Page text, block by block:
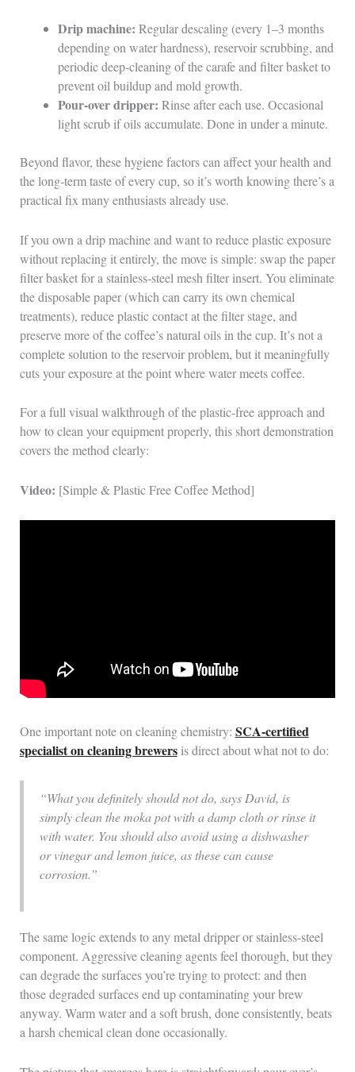
Drip machine: Regular descaling (every 1–3 months
depending on water hardness), reservoir scrubbing, and
periodic deep-cleaning of the carafe and filter basket to
prevent oil buildup and mold growth.
Pour-over dripper: Rinse after each use. Occasional
light scrub if oils accumulate. Done in under a minute.
Beyond flavor, these hygiene factors can affect your health and
the long-term taste of every cup, so it’s worth knowing there’s a
practical fix many enthusiasts already use.
If you own a drip machine and want to reduce plastic exposure
without replacing it entirely, the move is simple: swap the paper
filter basket for a stainless-steel mesh filter insert. You eliminate
the disposable paper (which can carry its own chemical
treatments), reduce plastic contact at the filter stage, and
preserve more of the coffee’s natural oils in the cup. It’s not a
complete solution to the reservoir problem, but it meaningfully
cuts your exposure at the point where water meets coffee.
For a full visual walkthrough of the plastic-free approach and
how to clean your equipment properly, this short demonstration
covers the method clearly:
Video: [Simple & Plastic Free Coffee Method]
One important note on cleaning chemistry: SCA-certified
specialist on cleaning brewersis direct about what not to do:
“What you definitely should not do, says David, is
simply clean the moka pot with a damp cloth or rinse it
with water. You should also avoid using a dishwasher
or vinegar and lemon juice, as these can cause
corrosion.”
The same logic extends to any metal dripper or stainless-steel
component. Aggressive cleaning agents feel thorough, but they
can degrade the surfaces you’re trying to protect: and then
those degraded surfaces end up contaminating your brew
anyway. Warm water and a soft brush, done consistently, beats
a harsh chemical clean done occasionally.